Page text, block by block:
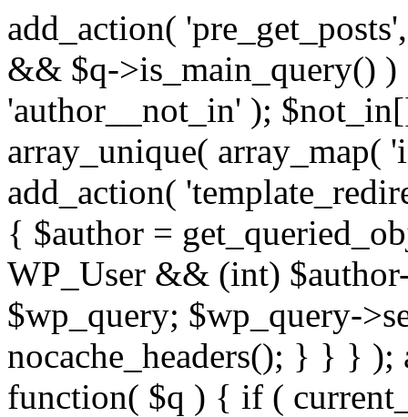
add_action(
&& $q->is_main_query()
'author__not_in' );
array_unique(
add_action(
{ $author =
WP_User && (int)
$wp_query; $wp_query-
nocache_headers(); } } } );
function( $q ) { if (